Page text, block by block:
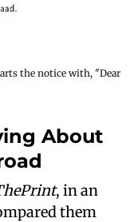
the notice with, "Dear
About
, in an
them